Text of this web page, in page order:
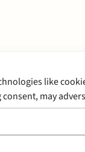
like
may